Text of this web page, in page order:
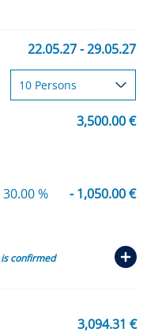
22.05.27 - 29.05.27
3,500.00 €
30.00 % - 1,050.00 €
confirmed
3,094.31 €